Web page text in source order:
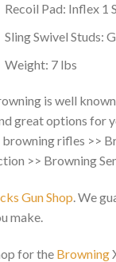
Recoil Pad: Inflex 1
Sling Swivel Studs:
Weight: 7 lbs
is well
great options for
rifles >>
>> Browning
Gun Shop. We
make.
for the Browning